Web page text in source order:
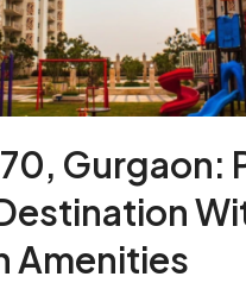
Gurgaon:
Amenities